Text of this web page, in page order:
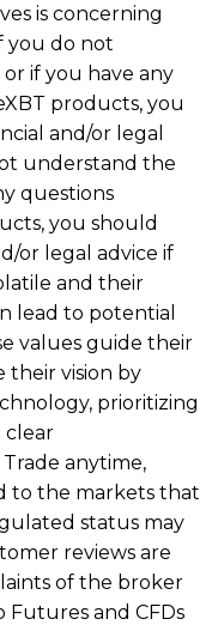
is concerning
you do not
if you have any
products, you
and/or legal
understand the
questions
you should
or legal advice if
and their
lead to potential
values guide their
their vision by
prioritizing
clear
anytime,
to the markets that
status may
reviews are
of the broker
and CFDs